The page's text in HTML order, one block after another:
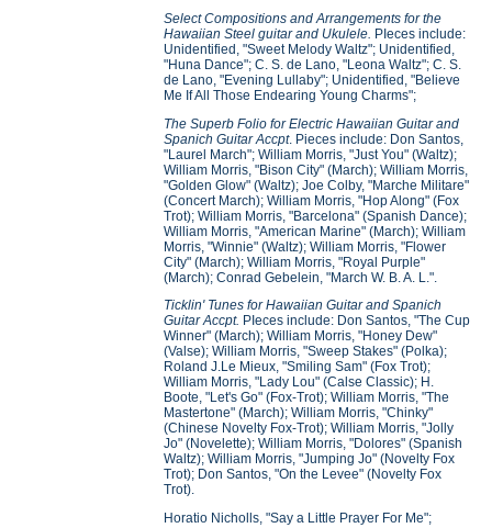
Select Compositions and Arrangements for the
Hawaiian Steel guitar and Ukulele. PIeces include:
Unidentified, "Sweet Melody Waltz"; Unidentified,
"Huna Dance"; C. S. de Lano, "Leona Waltz"; C. S.
de Lano, "Evening Lullaby"; Unidentified, "Believe
Me If All Those Endearing Young Charms";
The Superb Folio for Electric Hawaiian Guitar and
Spanich Guitar Accpt. Pieces include: Don Santos,
"Laurel March"; William Morris, "Just You" (Waltz);
William Morris, "Bison City" (March); William Morris,
"Golden Glow" (Waltz); Joe Colby, "Marche Militare"
(Concert March); William Morris, "Hop Along" (Fox
Trot); William Morris, "Barcelona" (Spanish Dance);
William Morris, "American Marine" (March); William
Morris, "Winnie" (Waltz); William Morris, "Flower
City" (March); William Morris, "Royal Purple"
(March); Conrad Gebelein, "March W. B. A. L.".
Ticklin' Tunes for Hawaiian Guitar and Spanich
Guitar Accpt. PIeces include: Don Santos, "The Cup
Winner" (March); William Morris, "Honey Dew"
(Valse); William Morris, "Sweep Stakes" (Polka);
Roland J.Le Mieux, "Smiling Sam" (Fox Trot);
William Morris, "Lady Lou" (Calse Classic); H.
Boote, "Let's Go" (Fox-Trot); William Morris, "The
Mastertone" (March); William Morris, "Chinky"
(Chinese Novelty Fox-Trot); William Morris, "Jolly
Jo" (Novelette); William Morris, "Dolores" (Spanish
Waltz); William Morris, "Jumping Jo" (Novelty Fox
Trot); Don Santos, "On the Levee" (Novelty Fox
Trot).
Horatio Nicholls, "Say a Little Prayer For Me";